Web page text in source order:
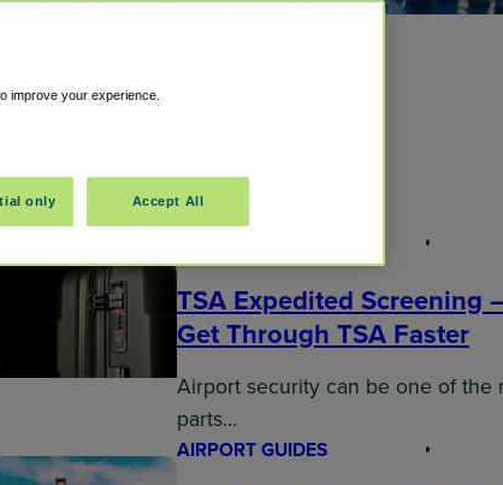
Travel Blog
TSA Expedited Screening
Get Through TSA Faster
Airport security can be one of the
parts…
AIRPORT GUIDES
improve your experience.
only Accept All